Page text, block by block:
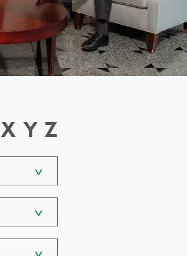
X Y Z